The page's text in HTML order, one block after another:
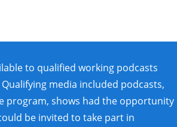
to qualified working podcasts
media included podcasts,
program, shows had the opportunity
be invited to take part in